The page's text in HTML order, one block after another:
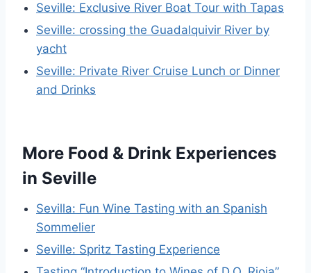
Seville: Exclusive River Boat Tour with Tapas
Seville: crossing the Guadalquivir River by
yacht
Seville: Private River Cruise Lunch or Dinner
and Drinks
More Food & Drink Experiences
in Seville
Sevilla: Fun Wine Tasting with an Spanish
Sommelier
Seville: Spritz Tasting Experience